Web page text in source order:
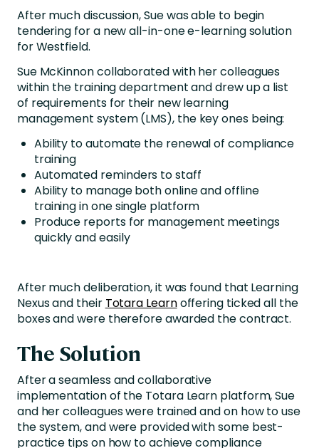
After much discussion, Sue was able to begin
tendering for a new all-in-one e-learning solution
for Westfield.
Sue McKinnon collaborated with her colleagues
within the training department and drew up a list
of requirements for their new learning
management system (LMS), the key ones being:
Ability to automate the renewal of compliance
training
Automated reminders to staff
Ability to manage both online and offline
training in one single platform
Produce reports for management meetings
quickly and easily
After much deliberation, it was found that Learning
Nexus and their Totara Learnoffering ticked all the
boxes and were therefore awarded the contract.
The Solution
After a seamless and collaborative
implementation of the Totara Learn platform, Sue
and her colleagues were trained and on how to use
the system, and were provided with some best-
practice tips on how to achieve compliance